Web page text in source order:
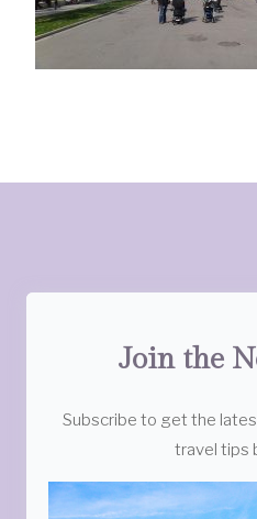
Join the
Subscribe to get the
travel tips